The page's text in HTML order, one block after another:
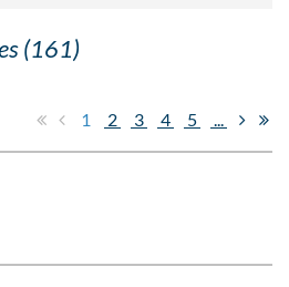
(161)
1 2 3 4 5